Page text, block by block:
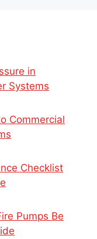
in
Systems
Commercial
Checklist
Pumps Be